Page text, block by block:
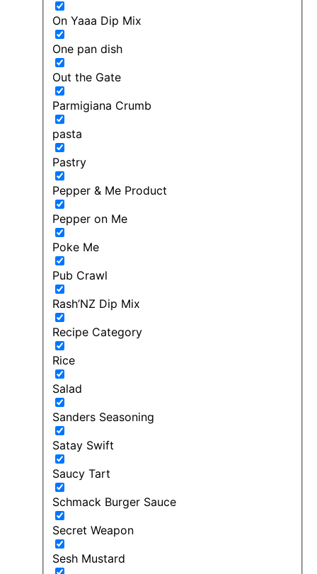
On Yaaa Dip Mix
One pan dish
Out the Gate
Parmigiana Crumb
pasta
Pastry
Pepper & Me Product
Pepper on Me
Poke Me
Pub Crawl
Rash’NZ Dip Mix
Recipe Category
Rice
Salad
Sanders Seasoning
Satay Swift
Saucy Tart
Schmack Burger Sauce
Secret Weapon
Sesh Mustard